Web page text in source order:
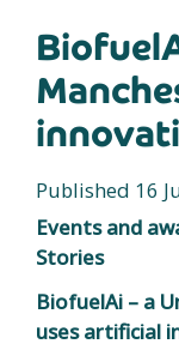
Published 16
Events and
Stories
BiofuelAi – a
uses artificial